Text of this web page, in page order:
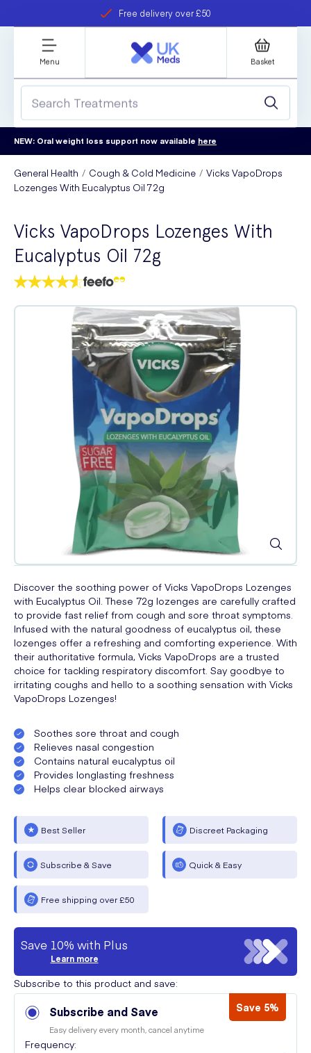
Free delivery over £50
refer a friend
Student discount
Menu Basket
NEW: Oral weight loss support now available here
General Health Cough & Cold Medicine
Vicks VapoDrops
Lozenges With Eucalyptus Oil 72g
Vicks VapoDrops Lozenges With
Eucalyptus Oil 72g
Discover the soothing power of Vicks VapoDrops Lozenges
with Eucalyptus Oil. These 72g lozenges are carefully crafted
to provide fast relief from cough and sore throat symptoms.
Infused with the natural goodness of eucalyptus oil, these
lozenges offer a refreshing and comforting experience. With
their authoritative formula, Vicks VapoDrops are a trusted
choice for tackling respiratory discomfort. Say goodbye to
irritating coughs and hello to a soothing sensation with Vicks
VapoDrops Lozenges!
Soothes sore throat and cough
Relieves nasal congestion
Contains natural eucalyptus oil
Provides longlasting freshness
Helps clear blocked airways
Best Seller Discreet Packaging
Subscribe & Save Quick & Easy
Free shipping over £50
Save 10% with Plus
Learn more
Subscribe to this product and save:
Subscribe and Save Save 5%
Easy delivery every month, cancel anytime
Frequency: